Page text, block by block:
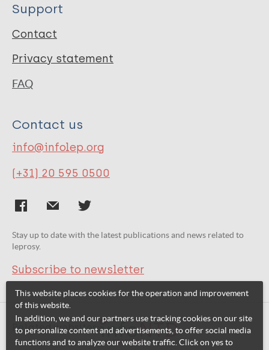
Support
Contact
Privacy statement
FAQ
Contact us
info@infolep.org
(+31) 20 595 0500
Stay up to date with the latest publications and news related to
leprosy.
Subscribe to newsletter
Related websites:
This website places cookies for the operation and improvement
of this website.
In addition, we and our partners use tracking cookies on our site
to personalize content and advertisements, to offer social media
functions and to analyze our website traffic. Click on yes to